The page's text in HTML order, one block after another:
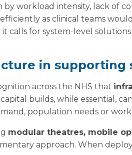
workload intensity, lack of
as clinical teams
calls for system-level
in supporting
across the NHS that
builds, while essential,
population needs or
modular theatres, mobile
approach. When